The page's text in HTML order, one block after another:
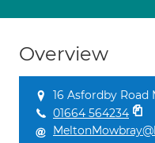
Overview
16 Asfordby Road
01664 564234